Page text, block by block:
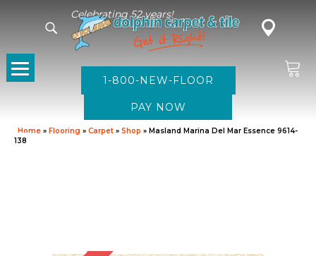
Celebrating 52 years!
1-800-NEW-FLOOR
Home » Flooring » Carpet » Shop » Masland Marina Del Mar Essence 9614-
138